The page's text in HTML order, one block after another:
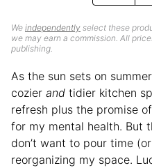
We independently select these
we may earn a commission. All
publishing.
As the sun sets on
cozier and tidier kitchen
refresh plus the promise
for my mental health. But
don’t want to pour time
reorganizing my space.